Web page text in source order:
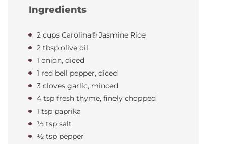
Ingredients
2 cups Carolina® Jasmine Rice
2 tbsp olive oil
1 onion, diced
1 red bell pepper, diced
3 cloves garlic, minced
4 tsp fresh thyme, finely chopped
1 tsp paprika
½ tsp salt
½ tsp pepper